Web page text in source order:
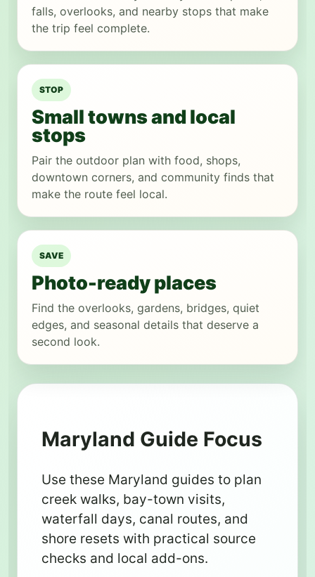
falls, overlooks, and nearby stops that make
the trip feel complete.
STOP
Small towns and local
stops
Pair the outdoor plan with food, shops,
downtown corners, and community finds that
make the route feel local.
SAVE
Photo-ready places
Find the overlooks, gardens, bridges, quiet
edges, and seasonal details that deserve a
second look.
Maryland Guide Focus
Use these Maryland guides to plan
creek walks, bay-town visits,
waterfall days, canal routes, and
shore resets with practical source
checks and local add-ons.